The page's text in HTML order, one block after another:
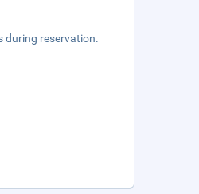
during reservation.